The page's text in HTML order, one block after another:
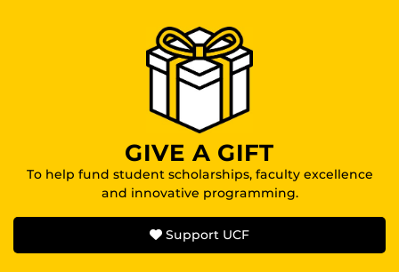
GIVE A GIFT
To help fund student scholarships, faculty excellence
and innovative programming.
Support UCF